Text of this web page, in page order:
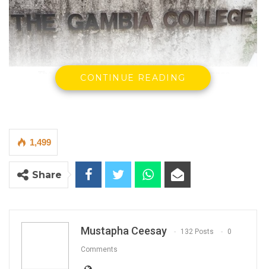
The Gambia College Brikama campus entrance
22-year major in English Language and Social
and Environmental Studies (SES) Advanced
Diploma in Education (Secondary) student of
the Gambia College School of Education
development.
CONTINUE READING
1,499
Share
Mustapha Ceesay 132 Posts 0
Comments